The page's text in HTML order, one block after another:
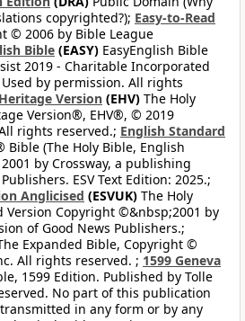
copyrighted?); Easy-to-Read
© 2006 by Bible League
Bible (EASY) EasyEnglish Bible
2019 - Charitable Incorporated
by permission. All rights
Version (EHV) The Holy
Version®, EHV®, © 2019
rights reserved.; English Standard
Bible (The Holy Bible, English
by Crossway, a publishing
ESV Text Edition: 2025.;
Anglicised (ESVUK) The Holy
Version Copyright ©&nbsp;2001 by
of Good News Publishers.;
Expanded Bible, Copyright ©
All rights reserved. ; 1599 Geneva
1599 Edition. Published by Tolle
No part of this publication
in any form or by any